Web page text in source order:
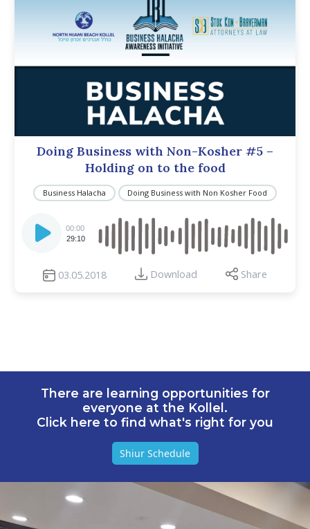
Doing Business with Non-Kosher #5 –
Holding on to the food
Business Halacha Doing Business with Non Kosher Food
Player
00:00
29:10
03.05.2018 Download Share
There are learning opportunities for
everyone at the Kollel.
Click here to find what's right for you
Shiur Schedule